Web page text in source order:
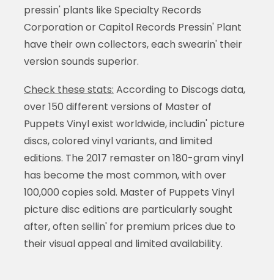
pressin' plants like Specialty Records
Corporation or Capitol Records Pressin' Plant
have their own collectors, each swearin' their
version sounds superior.
Check these stats: According to Discogs data,
over 150 different versions of Master of
Puppets Vinyl exist worldwide, includin' picture
discs, colored vinyl variants, and limited
editions. The 2017 remaster on 180-gram vinyl
has become the most common, with over
100,000 copies sold. Master of Puppets Vinyl
picture disc editions are particularly sought
after, often sellin' for premium prices due to
their visual appeal and limited availability.